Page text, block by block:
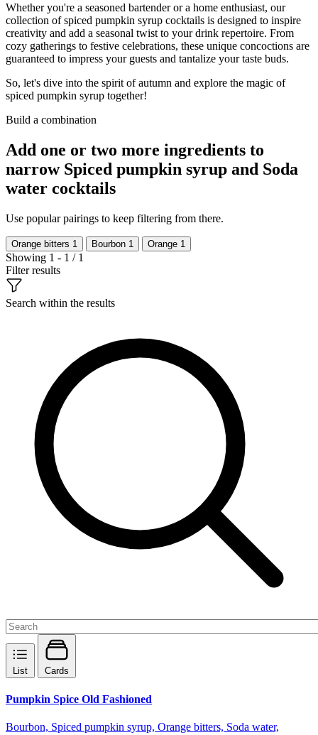
Whether you're a seasoned bartender or a home enthusiast, our
collection of spiced pumpkin syrup cocktails is designed to inspire
creativity and add a seasonal twist to your drink repertoire. From
cozy gatherings to festive celebrations, these unique concoctions are
guaranteed to impress your guests and tantalize your taste buds.
So, let's dive into the spirit of autumn and explore the magic of
spiced pumpkin syrup together!
Build a combination
Add one or two more ingredients to
narrow Spiced pumpkin syrup and Soda
water cocktails
Use popular pairings to keep filtering from there.
Orange bitters 1 Bourbon 1 Orange 1
Showing 1 - 1 / 1
Filter results
Search within the results
List Cards
Pumpkin Spice Old Fashioned
Bourbon, Spiced pumpkin syrup, Orange bitters, Soda water,